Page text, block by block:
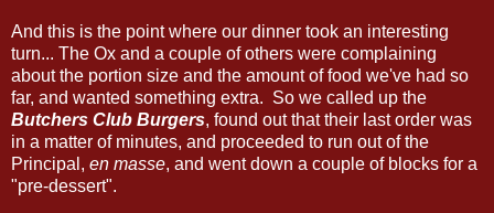
And this is the point where our dinner took an interesting
turn... The Ox and a couple of others were complaining
about the portion size and the amount of food we've had so
far, and wanted something extra. So we called up the
Butchers Club Burgers, found out that their last order was
in a matter of minutes, and proceeded to run out of the
Principal, en masse, and went down a couple of blocks for a
"pre-dessert".